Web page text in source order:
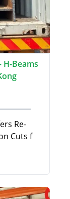
H-Beams
Re-
Cuts f